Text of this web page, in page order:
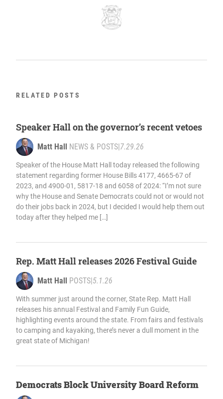
RELATED POSTS
Speaker Hall on the governor’s recent vetoes
Matt Hall NEWS & POSTS 7.29.26
Speaker of the House Matt Hall today released the following
statement regarding former House Bills 4177, 4665-67 of
2023, and 4900-01, 5817-18 and 6058 of 2024: “I’m not sure
why the House and Senate Democrats could not or would not
do their jobs back in 2024, but I decided I would help them out
today after they helped me […]
Rep. Matt Hall releases 2026 Festival Guide
Matt Hall POSTS 5.1.26
With summer just around the corner, State Rep. Matt Hall
releases his annual Festival and Family Fun Guide,
highlighting events around the state. From fairs and festivals
to camping and kayaking, there’s never a dull moment in the
great state of Michigan!
Democrats Block University Board Reform